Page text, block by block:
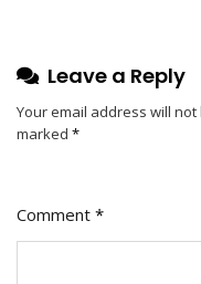
Leave a Reply
Your email address will
marked *
Comment *